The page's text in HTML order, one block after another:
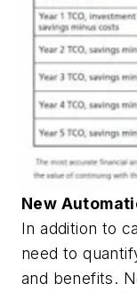
New
In addition to
need to
and benefits.